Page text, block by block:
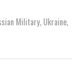
Military, Ukraine,